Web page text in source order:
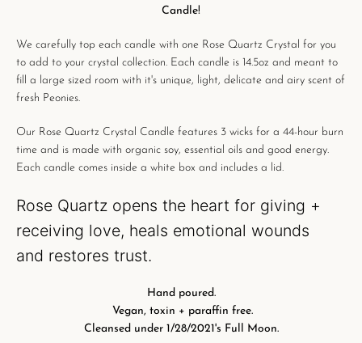
Candle!
We carefully top each candle with one Rose Quartz Crystal for you
to add to your crystal collection. Each candle is 14.5oz and meant to
fill a large sized room with it's unique, light, delicate and airy scent of
fresh Peonies.
Our Rose Quartz Crystal Candle features 3 wicks for a 44-hour burn
time and is made with organic soy, essential oils and good energy.
Each candle comes inside a white box and includes a lid.
Rose Quartz opens the heart for giving +
receiving love, heals emotional wounds
and restores trust.
Hand poured.
Vegan, toxin + paraffin free.
Cleansed under 1/28/2021's Full Moon.